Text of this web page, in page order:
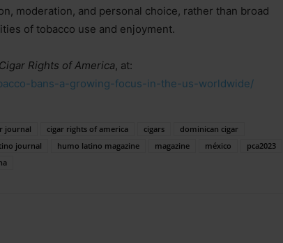
moderation, and personal choice, rather than broad
of tobacco use and enjoyment.
Cigar Rights of America, at:
bans-a-growing-focus-in-the-us-worldwide/
journal cigar rights of america cigars
dominican cigar
journal humo latino magazine magazine méxico
pca2023